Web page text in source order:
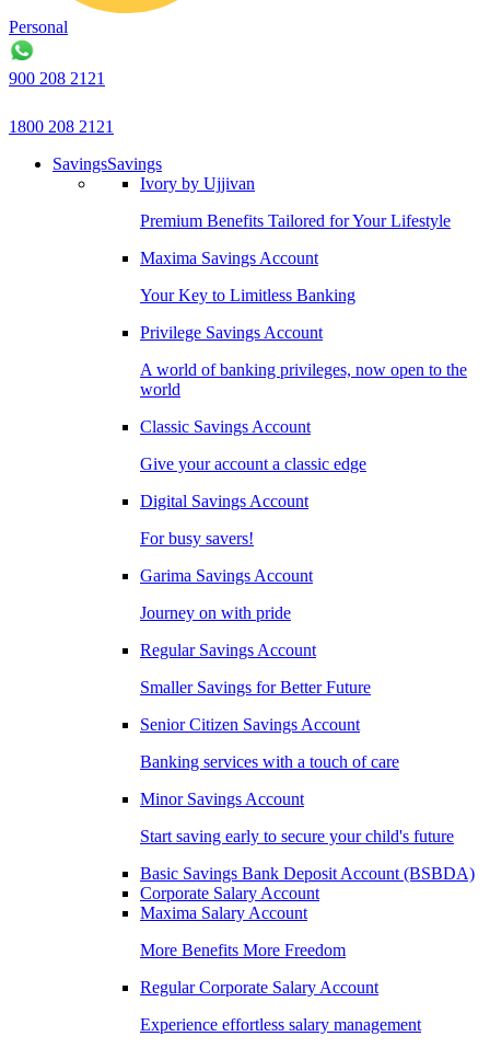
Personal
900 208 2121
1800 208 2121
SavingsSavings
Ivory by Ujjivan
Premium Benefits Tailored for Your Lifestyle
Maxima Savings Account
Your Key to Limitless Banking
Privilege Savings Account
A world of banking privileges, now open to the
world
Classic Savings Account
Give your account a classic edge
Digital Savings Account
For busy savers!
Garima Savings Account
Journey on with pride
Regular Savings Account
Smaller Savings for Better Future
Senior Citizen Savings Account
Banking services with a touch of care
Minor Savings Account
Start saving early to secure your child's future
Basic Savings Bank Deposit Account (BSBDA)
Corporate Salary Account
Maxima Salary Account
More Benefits More Freedom
Regular Corporate Salary Account
Experience effortless salary management